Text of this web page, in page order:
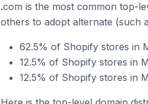
.com is the most common top-
others to adopt alternate (such
62.5% of Shopify stores in
12.5% of Shopify stores in
12.5% of Shopify stores in